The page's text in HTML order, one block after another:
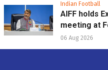
Indian Football
AIFF holds
meeting at
06 Aug 2026